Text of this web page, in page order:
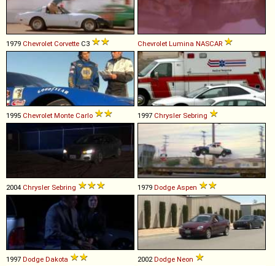
1979 Chevrolet Corvette C3 Chevrolet Lumina NASCAR
1995 Chevrolet Monte Carlo 1997 Chrysler Sebring
2004 Chrysler Sebring 1979 Dodge Aspen
1997 Dodge Dakota 2002Dodge Neon